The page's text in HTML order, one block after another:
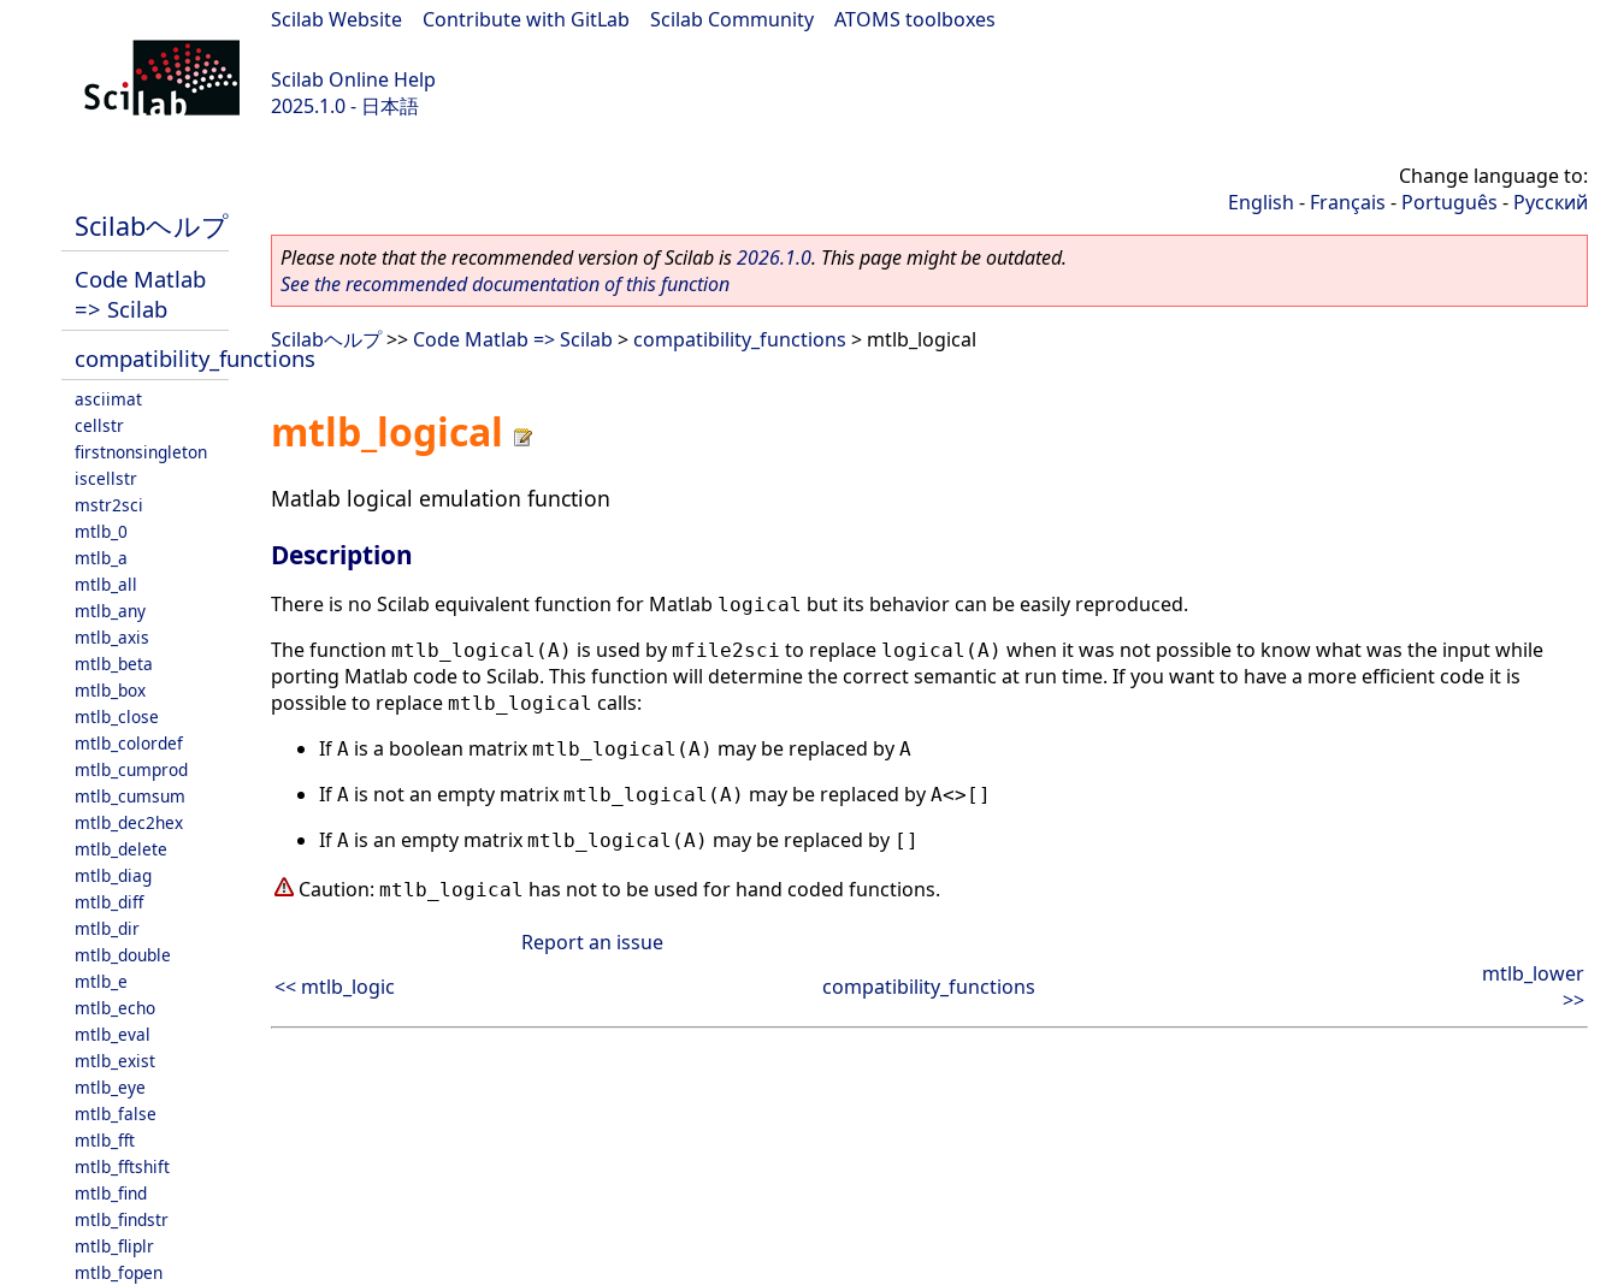
Scilab Website Contribute with GitLab Scilab Community ATOMS toolboxes
Scilab Online Help
2025.1.0 - 日本語
Scilabヘルプ
Code Matlab
=> Scilab
compatibility_functions
asciimat
cellstr
firstnonsingleton
iscellstr
mstr2sci
mtlb_0
mtlb_a
mtlb_all
mtlb_any
mtlb_axis
mtlb_beta
mtlb_box
mtlb_close
mtlb_colordef
mtlb_cumprod
mtlb_cumsum
mtlb_dec2hex
mtlb_delete
mtlb_diag
mtlb_diff
mtlb_dir
mtlb_double
mtlb_e
mtlb_echo
mtlb_eval
mtlb_exist
mtlb_eye
mtlb_false
mtlb_fft
mtlb_fftshift
mtlb_find
mtlb_findstr
mtlb_fliplr
mtlb_fopen
Change language to:
English - Français - Português - Русский
Please note that the recommended version of Scilab is2026.1.0. This page might be outdated.
See the recommended documentation of this function
Scilabヘルプ>> Code Matlab => Scilab >compatibility_functions > mtlb_logical
mtlb_logical
Matlab logical emulation function
Description
There is no Scilab equivalent function for Matlab logical but its behavior can be easily reproduced.
The function mtlb_logical(A) is used by mfile2sci to replace logical(A) when it was not possible to know what was the input while
porting Matlab code to Scilab. This function will determine the correct semantic at run time. If you want to have a more efficient code it is
possible to replace mtlb_logical calls:
If A is a boolean matrix mtlb_logical(A) may be replaced by A
If A is not an empty matrix mtlb_logical(A) may be replaced by A<>[]
If A is an empty matrix mtlb_logical(A) may be replaced by []
Caution: mtlb_logical has not to be used for hand coded functions.
Report an issue
<< mtlb_logic
compatibility_functions
mtlb_lower
>>